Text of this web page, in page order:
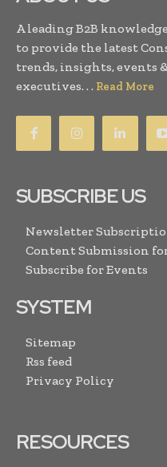
A leading B2B
to provide the latest
trends, insights, events
executives. . . Read More
SUBSCRIBE US
Newsletter
Content Submission
Subscribe for Events
SYSTEM
Sitemap
Rss feed
Privacy Policy
RESOURCES